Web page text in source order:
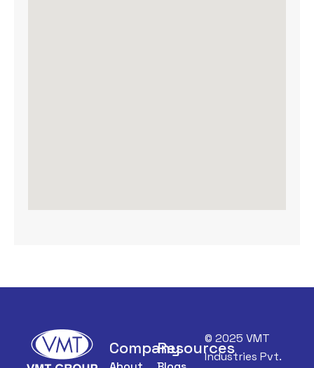
CompanyResources© 2025 VMT
Industries Pvt.